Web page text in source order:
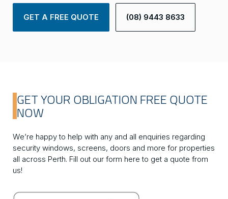
GET A FREE QUOTE (08) 9443 8633
GET YOUR OBLIGATION FREE QUOTE
NOW
We’re happy to help with any and all enquiries regarding
security windows, screens, doors and more for properties
all across Perth. Fill out our form here to get a quote from
us!